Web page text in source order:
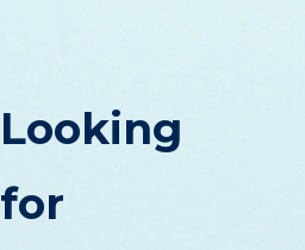
Looking
for